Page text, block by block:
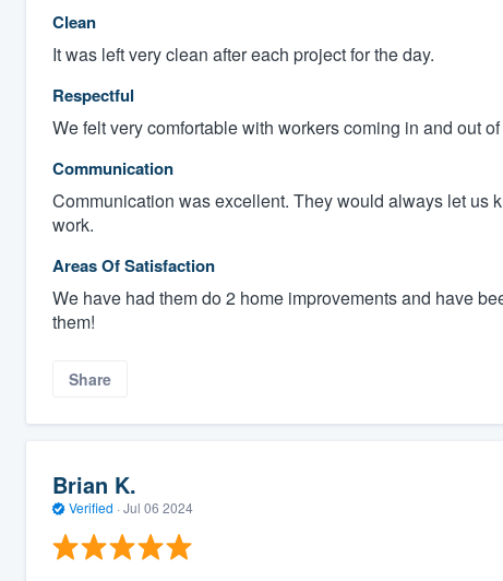
Clean
It was left very clean after each project for the day.
Respectful
We felt very comfortable with workers coming in and out
Communication
Communication was excellent. They would always let us
work.
Areas Of Satisfaction
We have had them do 2 home improvements and have
them!
Share
Brian K.
Verified · Jul 06 2024